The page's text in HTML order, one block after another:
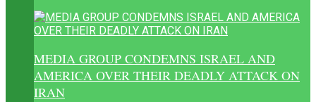
MEDIA GROUP CONDEMNS ISRAEL AND
AMERICA OVER THEIR DEADLY ATTACK ON
IRAN